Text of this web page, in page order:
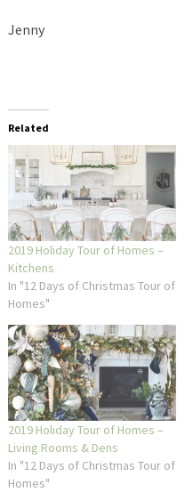
Jenny
Related
2019 Holiday Tour of Homes –
Kitchens
In "12 Days of Christmas Tour of
Homes"
2019 Holiday Tour of Homes –
Living Rooms & Dens
In "12 Days of Christmas Tour of
Homes"